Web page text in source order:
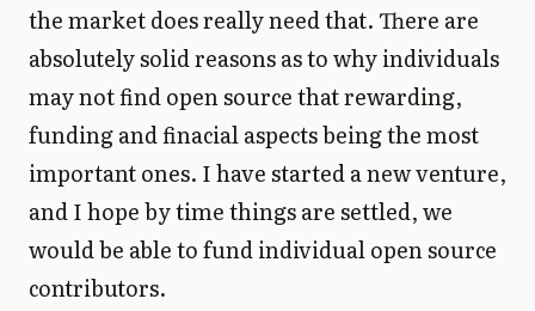
the market does really need that. There are
absolutely solid reasons as to why individuals
may not find open source that rewarding,
funding and finacial aspects being the most
important ones. I have started a new venture,
and I hope by time things are settled, we
would be able to fund individual open source
contributors.